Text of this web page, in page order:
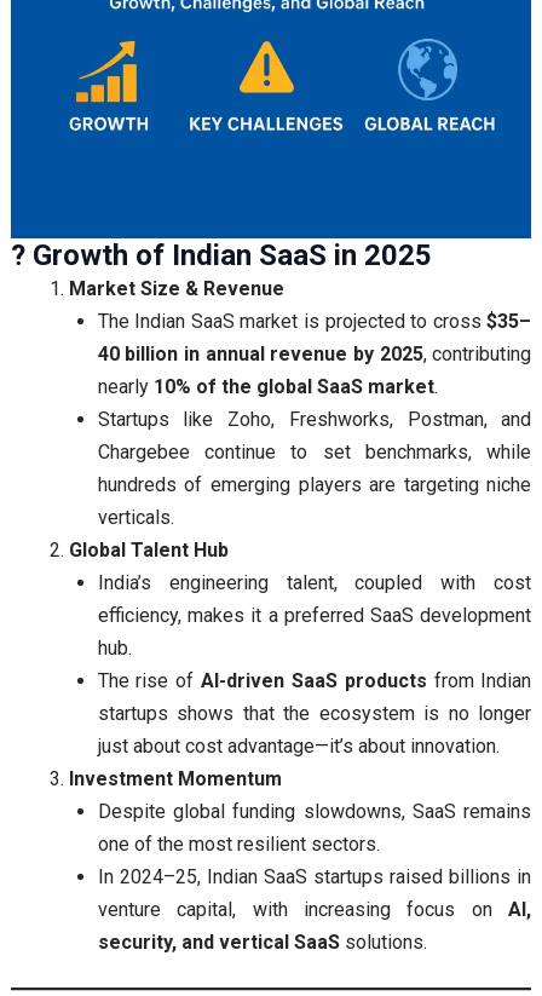
? Growth of Indian SaaS in 2025
Market Size & Revenue
The Indian SaaS market is projected to cross$35–
40 billion in annual revenue by 2025, contributing
nearly 10% of the global SaaS market.
Startups like Zoho, Freshworks, Postman, and
Chargebee continue to set benchmarks, while
hundreds of emerging players are targeting niche
verticals.
Global Talent Hub
India’s engineering talent, coupled with cost
efficiency, makes it a preferred SaaS development
hub.
The rise ofAI-driven SaaS products from Indian
startups shows that the ecosystem is no longer
just about cost advantage—it’s about innovation.
Investment Momentum
Despite global funding slowdowns, SaaS remains
one of the most resilient sectors.
In 2024–25, Indian SaaS startups raised billions in
venture capital, with increasing focus onAI,
security, and vertical SaaSsolutions.